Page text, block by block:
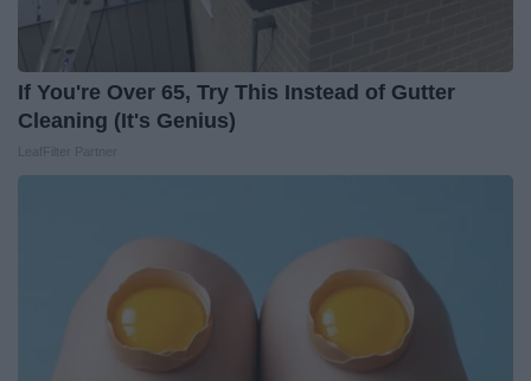
If You're Over 65, Try This Instead of Gutter
Cleaning (It's Genius)